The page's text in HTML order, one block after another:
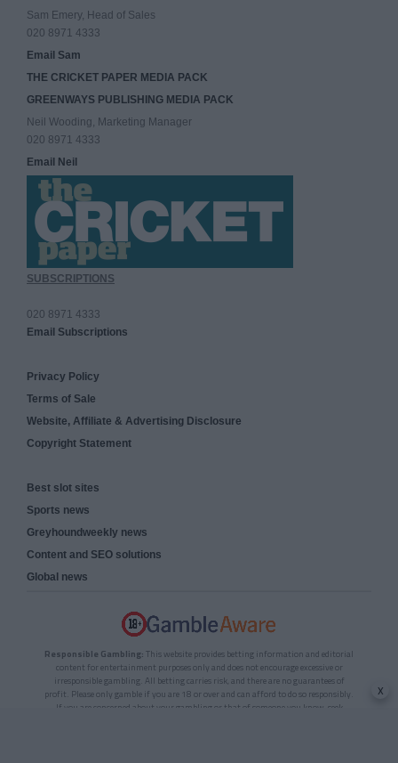
Sam Emery, Head of Sales
020 8971 4333
Email Sam
THE CRICKET PAPER MEDIA PACK
GREENWAYS PUBLISHING MEDIA PACK
Neil Wooding, Marketing Manager
020 8971 4333
Email Neil
SUBSCRIPTIONS
020 8971 4333
Email Subscriptions
Privacy Policy
Terms of Sale
Website, Affiliate & Advertising Disclosure
Copyright Statement
Best slot sites
Sports news
Greyhoundweekly news
Content and SEO solutions
Global news
Responsible Gambling: This website provides betting information and editorial
content for entertainment purposes only and does not encourage excessive or
irresponsible gambling. All betting carries risk, and there are no guarantees of
profit. Please only gamble if you are 18 or over and can afford to do so responsibly.
If you are concerned about your gambling or that of someone you know, seek
x